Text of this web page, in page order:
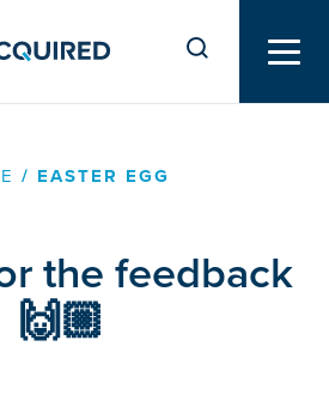
/ EASTER EGG
the feedback
🙌🏼